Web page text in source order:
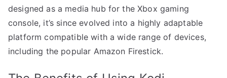
designed as a media hub for the Xbox gaming
console, it’s since evolved into a highly adaptable
platform compatible with a wide range of devices,
including the popular Amazon Firestick.